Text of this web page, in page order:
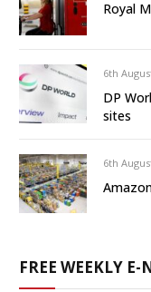
Royal
6th
DP
sites
6th
FREE WEEKLY E-